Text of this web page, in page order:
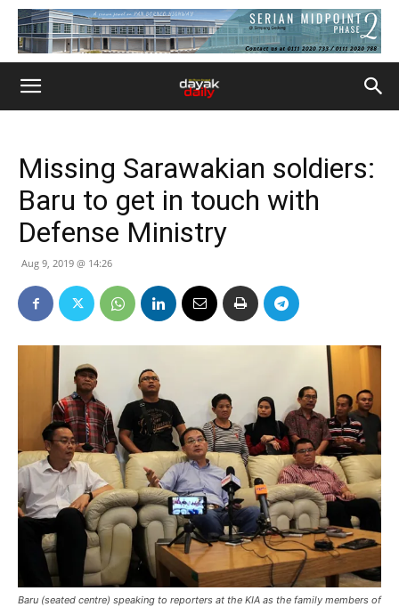
Missing Sarawakian soldiers:
Baru to get in touch with
Defense Ministry
Aug 9, 2019 @ 14:26
Baru (seated centre) speaking to reporters at the KIA as the family members of